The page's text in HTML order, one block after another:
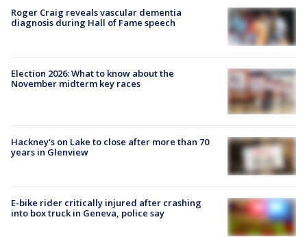
Roger Craig reveals vascular dementia
diagnosis during Hall of Fame speech
Election 2026: What to know about the
November midterm key races
Hackney's on Lake to close after more than 70
years in Glenview
E-bike rider critically injured after crashing
into box truck in Geneva, police say